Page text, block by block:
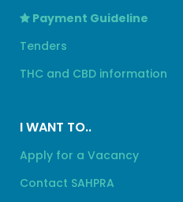
Payment Guideline
Tenders
THC and CBD information
I WANT TO..
Apply for a Vacancy
Contact SAHPRA